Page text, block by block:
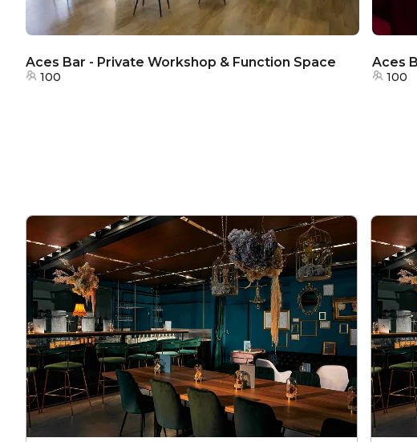
Aces Bar - Private Workshop & Function Space
100
Aces
100